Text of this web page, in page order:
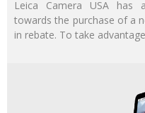
Leica Camera USA has
towards the purchase of a
in rebate. To take